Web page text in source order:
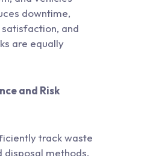
downtime,
and
are equally
and Risk
track waste
disposal methods,